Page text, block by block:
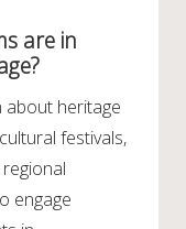
are in
about heritage
festivals,
engage